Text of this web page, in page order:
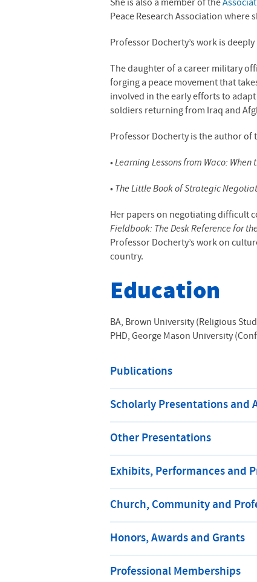
She is also a member of the
Peace Research Association where
Professor Docherty’s work is
The daughter of a career military
forging a peace movement that
involved in the early efforts to
soldiers returning from Iraq and
Professor Docherty is the author of
•Learning Lessons from Waco:
• The Little Book of Strategic
Her papers on negotiating difficult
Fieldbook: The Desk Reference for
Professor Docherty’s work on
country.
Education
BA, Brown University (Religious
PHD, George Mason University
Publications
Scholarly Presentations and
Other Presentations
Exhibits, Performances and
Church, Community and
Honors, Awards and Grants
Professional Memberships